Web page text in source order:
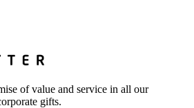
of value and service in all our
gifts.